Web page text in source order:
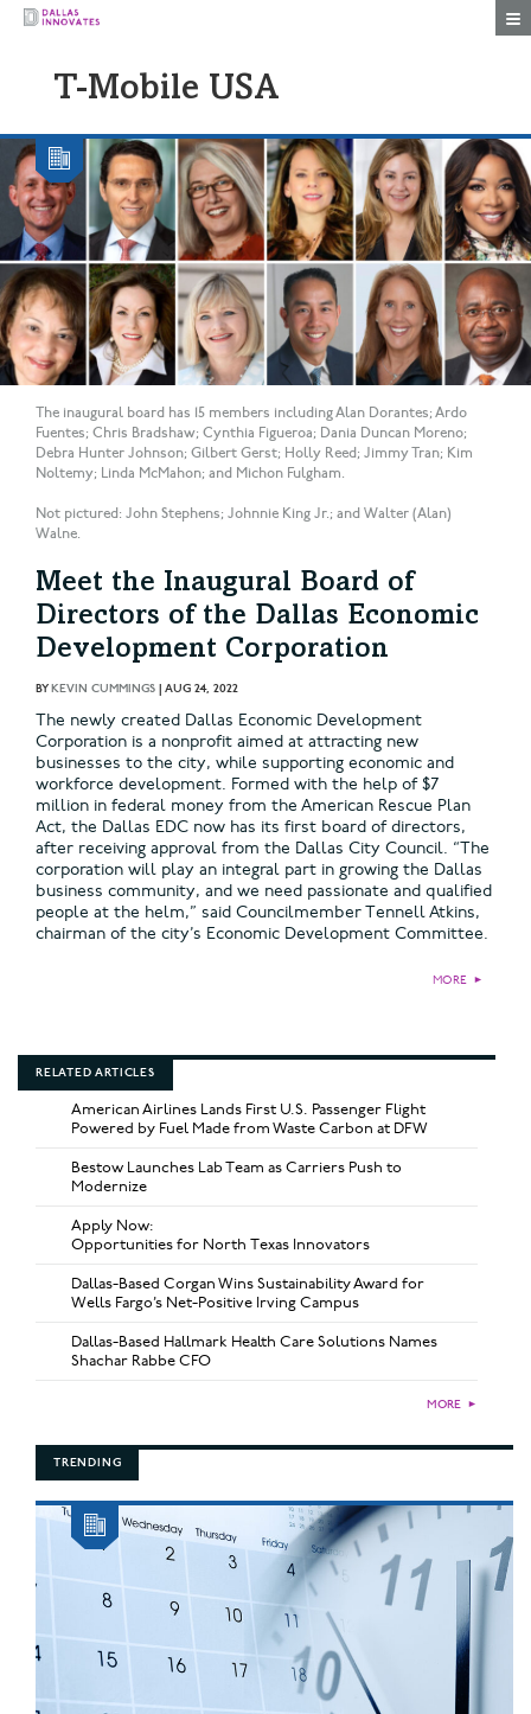
T-Mobile USA
The inaugural board has 15 members including Alan Dorantes; Ardo
Fuentes; Chris Bradshaw; Cynthia Figueroa; Dania Duncan Moreno;
Debra Hunter Johnson; Gilbert Gerst; Holly Reed; Jimmy Tran; Kim
Noltemy; Linda McMahon; and Michon Fulgham.
Not pictured: John Stephens; Johnnie King Jr.; and Walter (Alan)
Walne.
Meet the Inaugural Board of
Directors of the Dallas Economic
Development Corporation
BYKEVIN CUMMINGS | AUG 24, 2022
The newly created Dallas Economic Development
Corporation is a nonprofit aimed at attracting new
businesses to the city, while supporting economic and
workforce development. Formed with the help of $7
million in federal money from the American Rescue Plan
Act, the Dallas EDC now has its first board of directors,
after receiving approval from the Dallas City Council. “The
corporation will play an integral part in growing the Dallas
business community, and we need passionate and qualified
people at the helm,” said Councilmember Tennell Atkins,
chairman of the city’s Economic Development Committee.
MORE ►
RELATED ARTICLES
American Airlines Lands First U.S. Passenger Flight
Powered by Fuel Made from Waste Carbon at DFW
Bestow Launches Lab Team as Carriers Push to
Modernize
Apply Now:
Opportunities for North Texas Innovators
Dallas-Based Corgan Wins Sustainability Award for
Wells Fargo’s Net-Positive Irving Campus
Dallas-Based Hallmark Health Care Solutions Names
Shachar Rabbe CFO
MORE ►
TRENDING